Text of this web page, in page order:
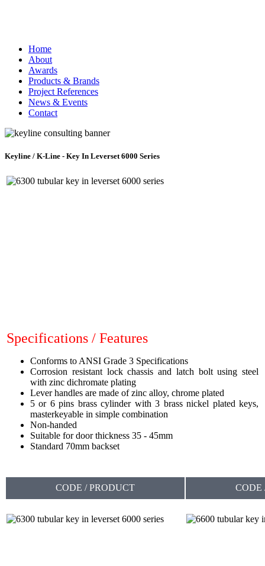
Home
About
Awards
Products & Brands
Project References
News & Events
Contact
Keyline / K-Line - Key In Leverset 6000 Series
Specifications / Features
Conforms to ANSI Grade 3 Specifications
Corrosion resistant lock chassis and latch bolt using steel
with zinc dichromate plating
Lever handles are made of zinc alloy, chrome plated
5 or 6 pins brass cylinder with 3 brass nickel plated keys,
masterkeyable in simple combination
Non-handed
Suitable for door thickness 35 - 45mm
Standard 70mm backset
CODE / PRODUCT CODE